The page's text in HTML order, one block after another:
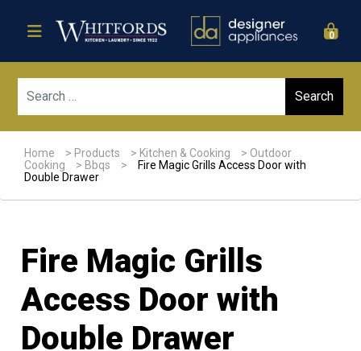
0
Home > Products > Kitchen & Cooking > Outdoor
Cooking
> Bbqs >
Fire Magic Grills Access Door with
Double Drawer
Fire Magic Grills
Access Door with
Double Drawer